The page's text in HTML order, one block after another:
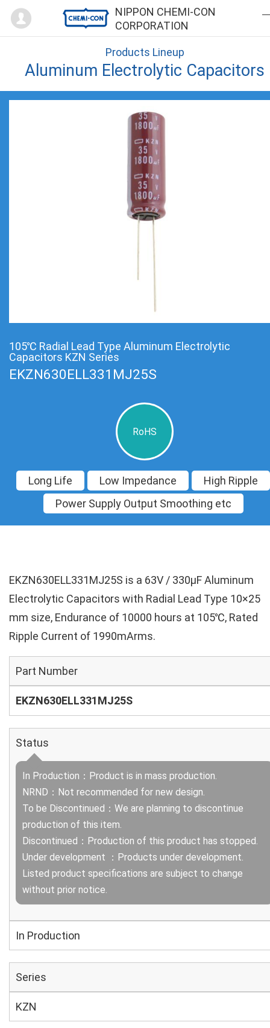
NIPPON CHEMI-CON
CORPORATION
Mypage
Products Lineup
Aluminum Electrolytic Capacitors
105℃ Radial Lead Type Aluminum Electrolytic
Capacitors KZN Series
EKZN630ELL331MJ25S
RoHS
Long Life Low Impedance
High Ripple
Power Supply Output Smoothing etc
EKZN630ELL331MJ25S is a 63V / 330µF Aluminum
Electrolytic Capacitors with Radial Lead Type 10×25
mm size, Endurance of 10000 hours at 105℃, Rated
Ripple Current of 1990mArms.
Part Number
EKZN630ELL331MJ25S
Status
In Production：Product is in mass production.
NRND：Not recommended for new design.
To be Discontinued：We are planning to discontinue
production of this item.
Discontinued：Production of this product has stopped.
Under development ：Products under development.
Listed product specifications are subject to change
without prior notice.
In Production
Series
KZN